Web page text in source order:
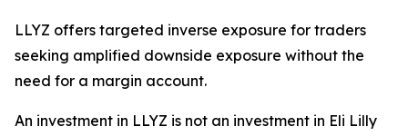
LLYZ offers targeted inverse exposure for traders
seeking amplified downside exposure without the
need for a margin account.
An investment in LLYZ is not an investment in Eli Lilly